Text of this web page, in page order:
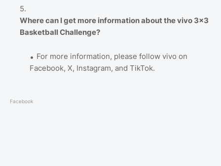
Where can I get more information about the vivo 3x3
Basketball Challenge?
For more information, please follow vivo on
Facebook, X, Instagram, and TikTok.
Facebook